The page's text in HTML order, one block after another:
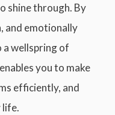
shine through. By
and emotionally
a wellspring of
you to make
efficiently, and
life.